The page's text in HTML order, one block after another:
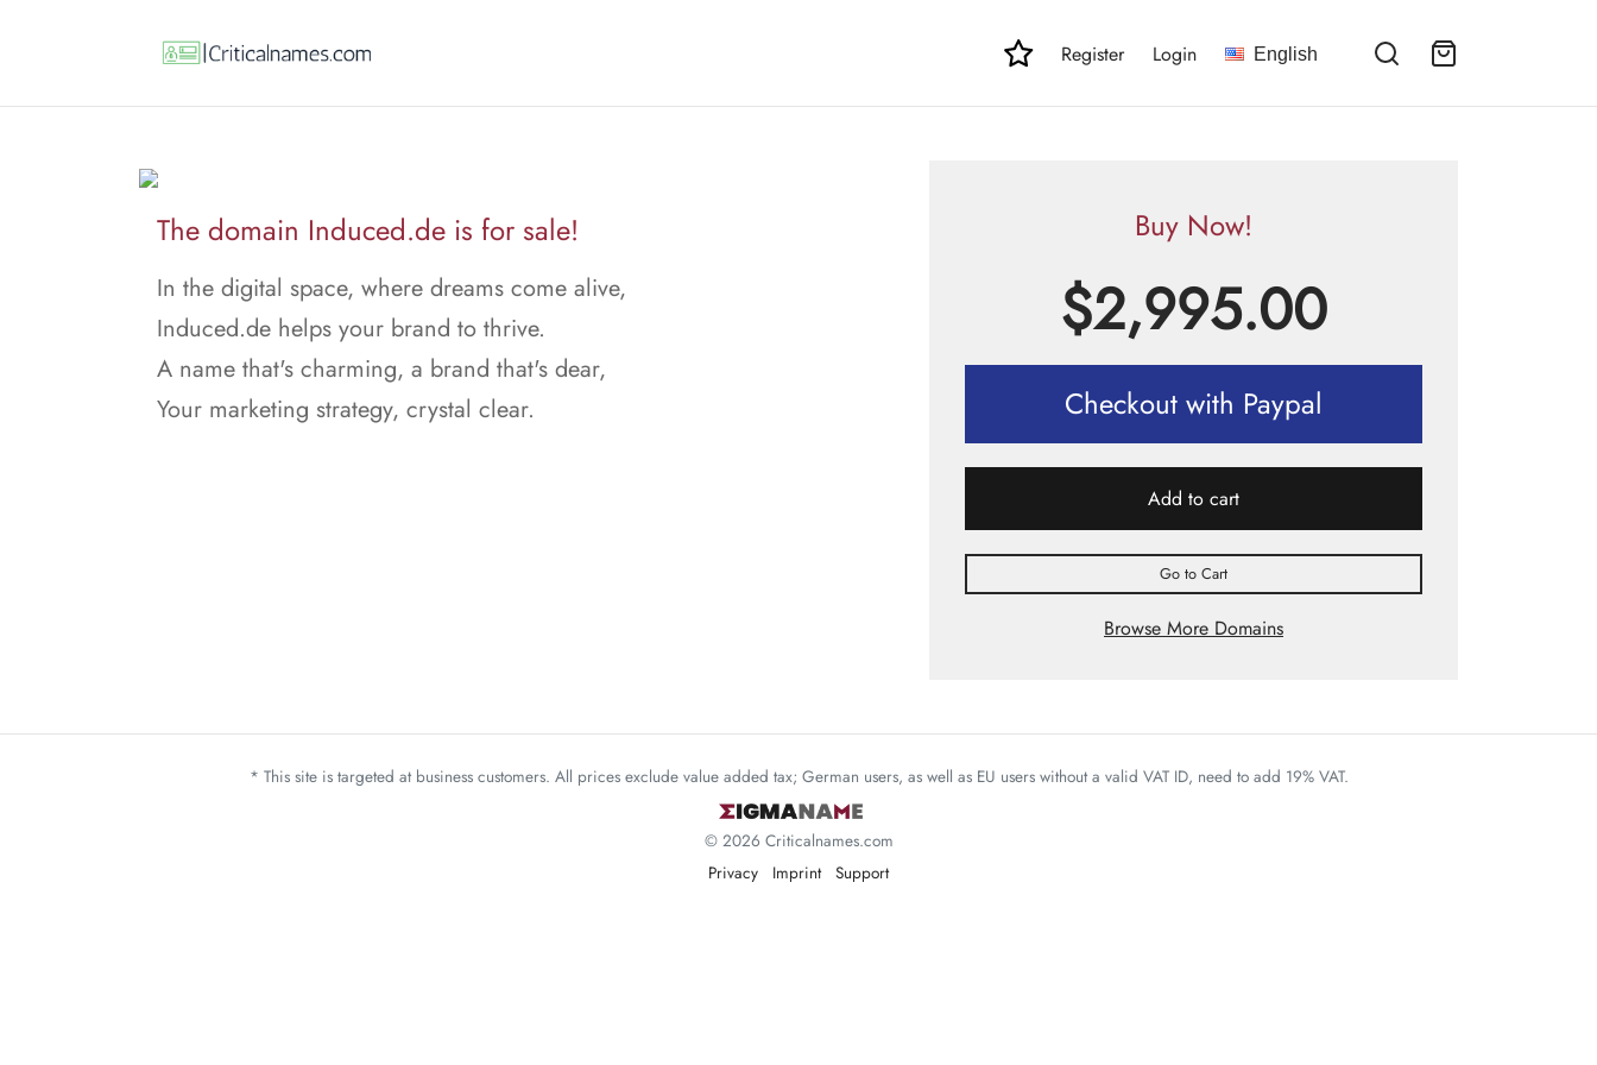
Register Login English
The domain Induced.de is for sale!
In the digital space, where dreams come alive,
Induced.de helps your brand to thrive.
A name that's charming, a brand that's dear,
Your marketing strategy, crystal clear.
Buy Now!
$2,995.00
Checkout with Paypal
Add to cart
Go to Cart
Browse More Domains
* This site is targeted at business customers. All prices exclude value added tax; German users, as well as EU users without a valid VAT ID, need to add 19% VAT.
© 2026 Criticalnames.com
Privacy
Imprint Support